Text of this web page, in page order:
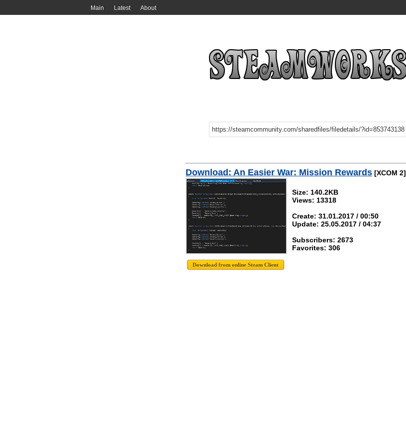
Main Latest About
Download: An Easier War: Mission Rewards [XCOM 2]
Size: 140.2KB
Views: 13318
Create: 31.01.2017 / 00:50
Update: 25.05.2017 / 04:37
Subscribers: 2673
Favorites: 306